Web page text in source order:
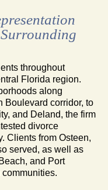
throughout
Florida region.
along
Boulevard corridor, to
and Deland, the firm
divorce
Clients from Osteen,
served, as well as
and Port
communities.